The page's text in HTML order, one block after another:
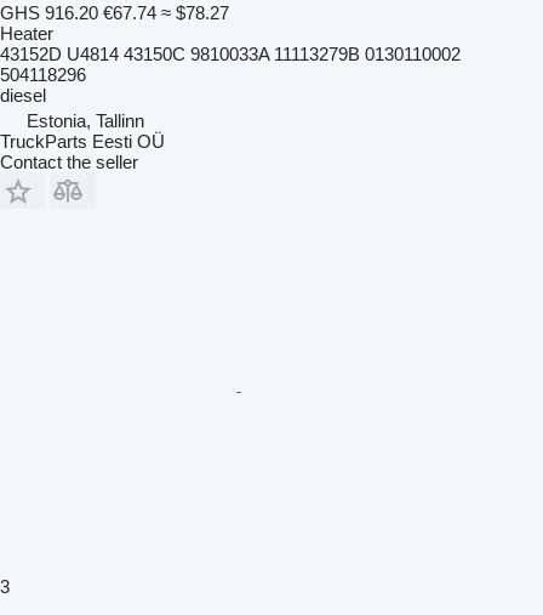
GHS 916.20 €67.74 ≈ $78.27
Heater
43152D U4814 43150C 9810033A 11113279B 0130110002
504118296
diesel
Estonia, Tallinn
TruckParts Eesti OÜ
Contact the seller
3